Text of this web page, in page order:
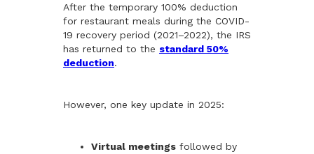
After the temporary 100% deduction
for restaurant meals during the COVID-
19 recovery period (2021–2022), the IRS
has returned to the standard 50%
deduction.
However, one key update in 2025:
Virtual meetings followed by